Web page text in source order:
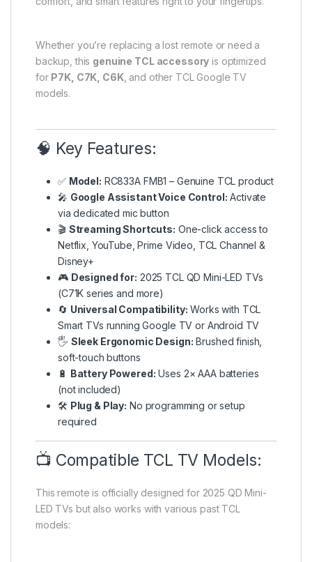
Whether you’re replacing a lost remote or need a
backup, this genuine TCL accessory is optimized
for P7K, C7K, C6K, and other TCL Google TV
models.
🧠 Key Features:
✅ Model: RC833A FMB1 – Genuine TCL product
🎤 Google Assistant Voice Control: Activate
via dedicated mic button
🎬 Streaming Shortcuts: One-click access to
Netflix, YouTube, Prime Video, TCL Channel &
Disney+
🎮 Designed for: 2025 TCL QD Mini-LED TVs
(C71K series and more)
🔄 Universal Compatibility: Works with TCL
Smart TVs running Google TV or Android TV
🖐️ Sleek Ergonomic Design: Brushed finish,
soft-touch buttons
🔋 Battery Powered: Uses 2× AAA batteries
(not included)
🛠️ Plug & Play: No programming or setup
required
📺 Compatible TCL TV Models:
This remote is officially designed for 2025 QD Mini-
LED TVs but also works with various past TCL
models: